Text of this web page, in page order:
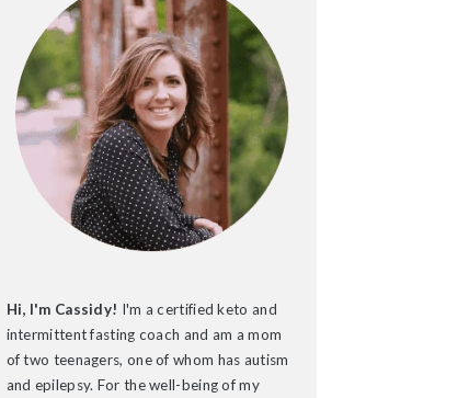
Hi, I'm Cassidy! I'm a certified keto and
intermittent fasting coach and am a mom
of two teenagers, one of whom has autism
and epilepsy. For the well-being of my